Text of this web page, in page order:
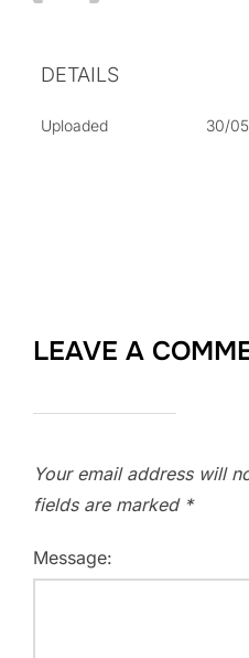
DETAILS
Uploaded 30/
LEAVE A
Your email address will
fields are marked *
Message: